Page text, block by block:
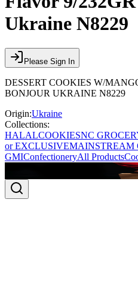
Ukraine N8229
Please Sign In
DESSERT COOKIES W/
BONJOUR UKRAINE N8229
Origin:Ukraine
Collections:
HALALCOOKIESNC
or EXCLUSIVEMAINSTREAM
GMIConfectioneryAll Products